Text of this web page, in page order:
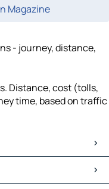
Magazine
- journey, distance,
Distance, cost (tolls,
time, based on traffic